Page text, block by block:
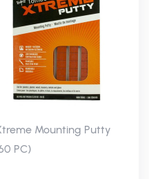
Mounting Putty
PC)